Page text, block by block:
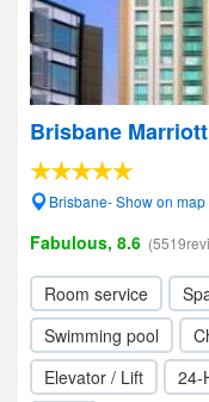
Brisbane
Brisbane- Show on map
Fabulous, 8.6
Room service
Swimming pool
Elevator / Lift
24-